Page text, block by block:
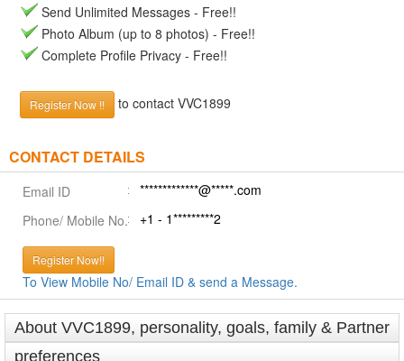
Send Unlimited Messages - Free!!
Photo Album (up to 8 photos) - Free!!
Complete Profile Privacy - Free!!
Register Now !! to contact VVC1899
CONTACT DETAILS
Email ID
*************@*****.com
Phone/ Mobile No.
+1 - 1*********2
Register Now!!
To View Mobile No/ Email ID & send a Message.
About VVC1899, personality, goals, family & Partner
preferences